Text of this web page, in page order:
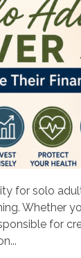
for solo
Whether
for